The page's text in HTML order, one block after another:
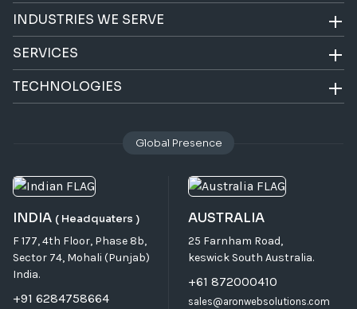
INDUSTRIES WE SERVE
SERVICES
TECHNOLOGIES
Global Presence
INDIA ( Headquaters )
F 177, 4th Floor, Phase 8b,
Sector 74, Mohali (Punjab)
India.
+91 6284758664
AUSTRALIA
25 Farnham Road,
keswick South Australia.
+61 872000410
sales@aronwebsolutions.com